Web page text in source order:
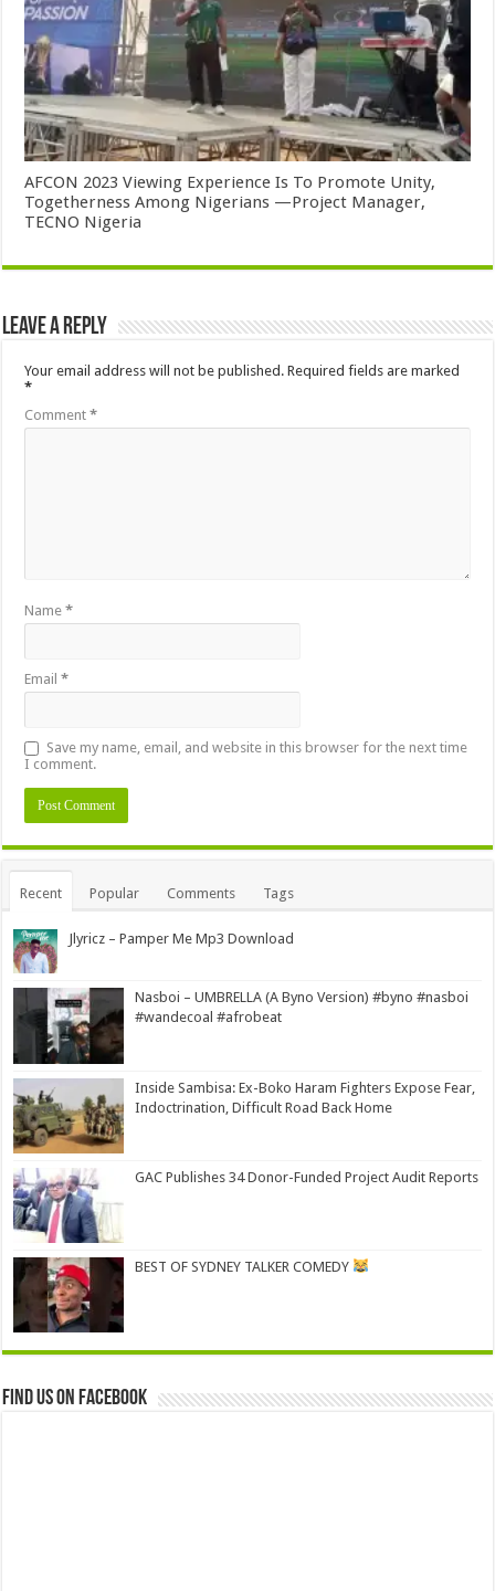
AFCON 2023 Viewing Experience Is To Promote Unity,
Togetherness Among Nigerians —Project Manager,
TECNO Nigeria
Leave a Reply
Your email address will not be published. Required fields are marked
*
Comment*
Name*
Email*
Save my name, email, and website in this browser for the next time
I comment.
Alternative:
Recent Popular Comments Tags
Jlyricz – Pamper Me Mp3 Download
Nasboi – UMBRELLA (A Byno Version) #byno #nasboi
#wandecoal #afrobeat
Inside Sambisa: Ex-Boko Haram Fighters Expose Fear,
Indoctrination, Difficult Road Back Home
GAC Publishes 34 Donor-Funded Project Audit Reports
BEST OF SYDNEY TALKER COMEDY
Find us on Facebook